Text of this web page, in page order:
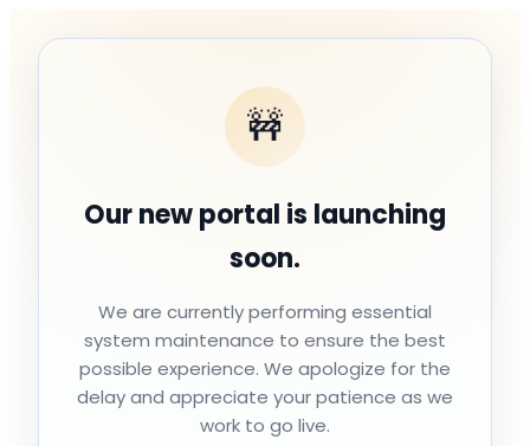
🚧
Our new portal is launching
soon.
We are currently performing essential
system maintenance to ensure the best
possible experience. We apologize for the
delay and appreciate your patience as we
work to go live.